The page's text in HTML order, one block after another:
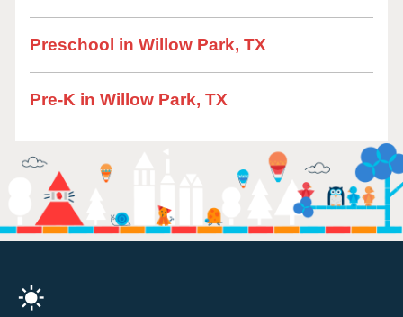
Preschool in Willow Park, TX
Pre-K in Willow Park, TX